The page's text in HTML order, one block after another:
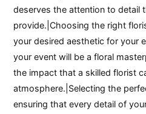
deserves the attention to detail
provide.|Choosing the right
your desired aesthetic for your
your event will be a floral
the impact that a skilled florist
atmosphere.|Selecting the
ensuring that every detail of